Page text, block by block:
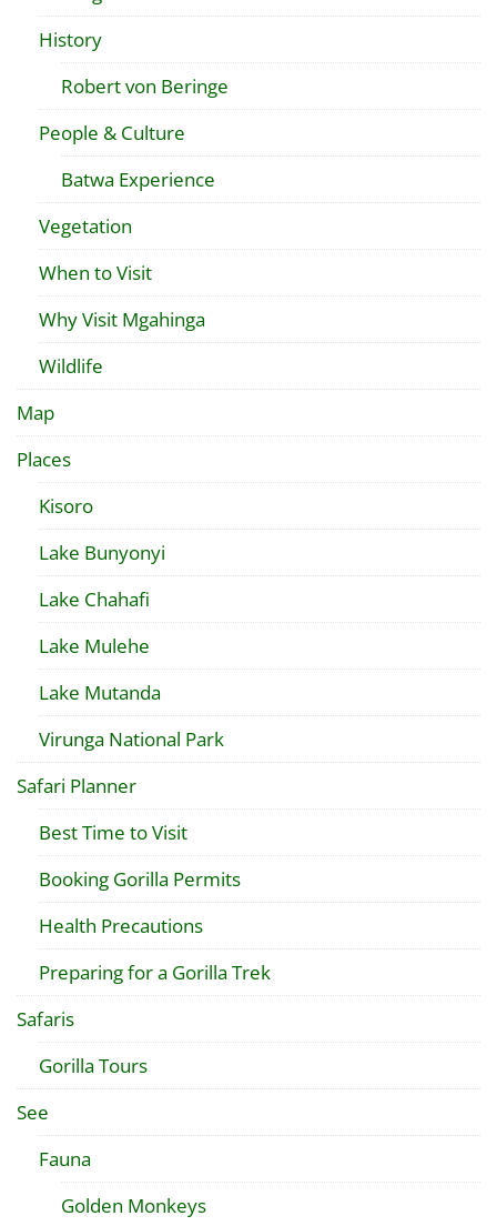
History
Robert von Beringe
People & Culture
Batwa Experience
Vegetation
When to Visit
Why Visit Mgahinga
Wildlife
Map
Places
Kisoro
Lake Bunyonyi
Lake Chahafi
Lake Mulehe
Lake Mutanda
Virunga National Park
Safari Planner
Best Time to Visit
Booking Gorilla Permits
Health Precautions
Preparing for a Gorilla Trek
Safaris
Gorilla Tours
See
Fauna
Golden Monkeys